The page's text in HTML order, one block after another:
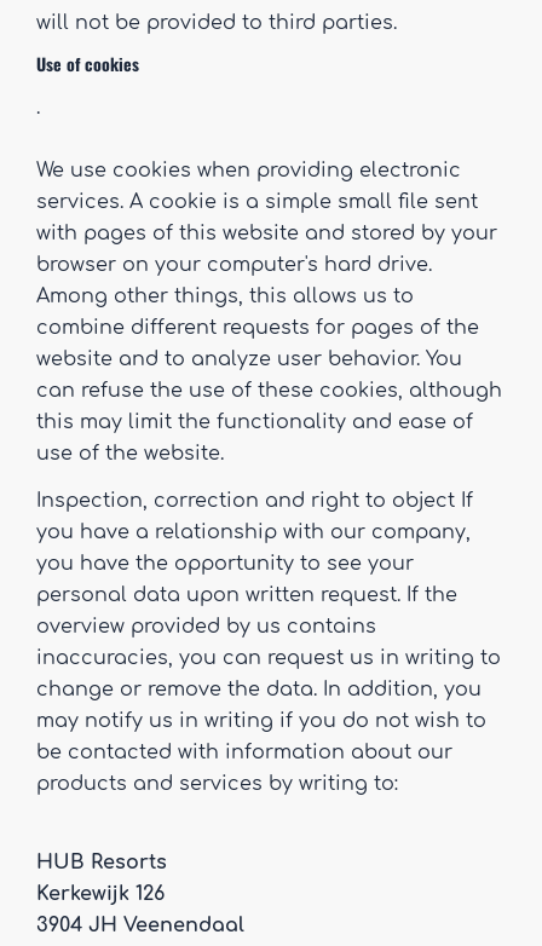
will not be provided to third parties.
Use of cookies
.
We use cookies when providing electronic
services. A cookie is a simple small file sent
with pages of this website and stored by your
browser on your computer's hard drive.
Among other things, this allows us to
combine different requests for pages of the
website and to analyze user behavior. You
can refuse the use of these cookies, although
this may limit the functionality and ease of
use of the website.
Inspection, correction and right to object If
you have a relationship with our company,
you have the opportunity to see your
personal data upon written request. If the
overview provided by us contains
inaccuracies, you can request us in writing to
change or remove the data. In addition, you
may notify us in writing if you do not wish to
be contacted with information about our
products and services by writing to:
HUB Resorts
Kerkewijk 126
3904 JH Veenendaal